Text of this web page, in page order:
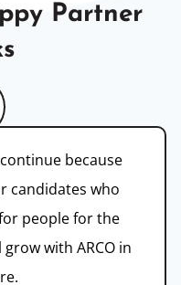
Partner
because
candidates who
people for the
with ARCO in